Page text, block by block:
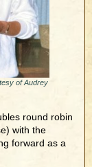
of Audrey
round robin
with the
forward as a